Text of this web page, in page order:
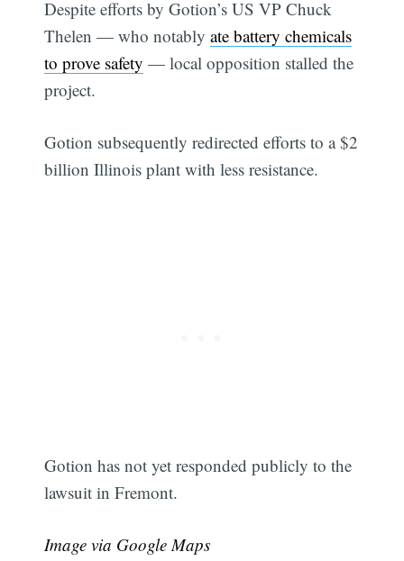
Despite efforts by Gotion’s US VP Chuck
Thelen — who notablyate battery chemicals
to prove safety — local opposition stalled the
project.
Gotion subsequently redirected efforts to a $2
billion Illinois plant with less resistance.
Gotion has not yet responded publicly to the
lawsuit in Fremont.
Image via Google Maps